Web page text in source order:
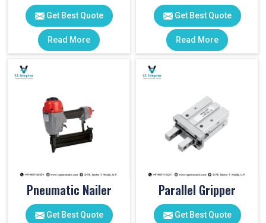
Get Best Quote
Read More
Get Best Quote
Read More
Pneumatic Nailer
Get Best Quote
Parallel Gripper
Get Best Quote